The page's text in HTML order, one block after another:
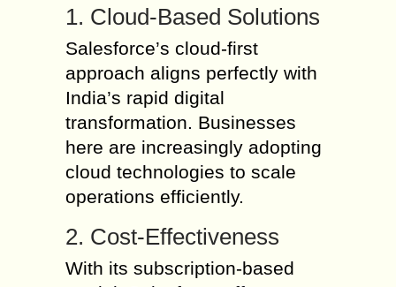
1. Cloud-Based Solutions
Salesforce’s cloud-first
approach aligns perfectly with
India’s rapid digital
transformation. Businesses
here are increasingly adopting
cloud technologies to scale
operations efficiently.
2. Cost-Effectiveness
With its subscription-based